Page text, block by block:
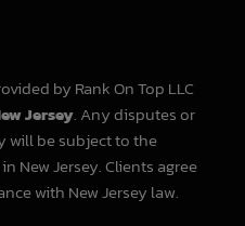
by Rank On Top LLC
Jersey. Any disputes or
will be subject to the
New Jersey. Clients agree
with New Jersey law.